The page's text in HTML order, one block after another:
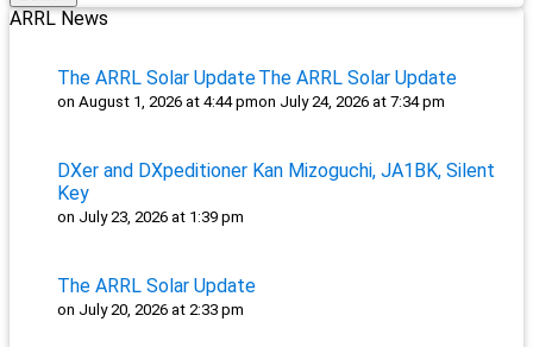
ARRL News
The ARRL Solar Update
on August 1, 2026 at 4:44 pm
The ARRL Solar Update
on July 24, 2026 at 7:34 pm
DXer and DXpeditioner Kan Mizoguchi, JA1BK, Silent
Key
on July 23, 2026 at 1:39 pm
The ARRL Solar Update
on July 20, 2026 at 2:33 pm